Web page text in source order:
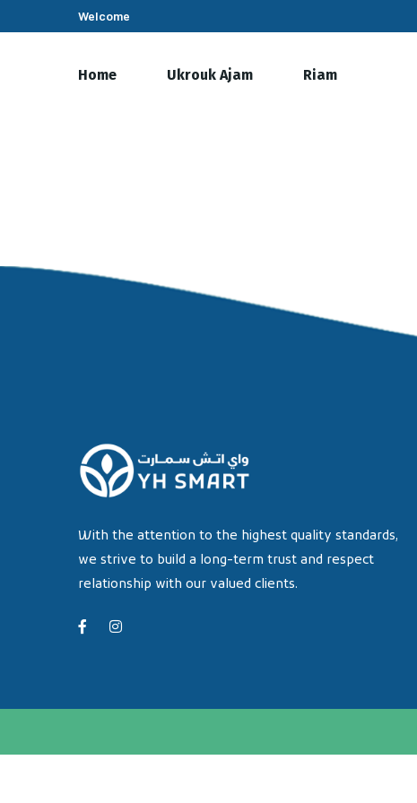
Welcome
Home Ukrouk Ajam Riam
With the attention to the highest quality standards,
we strive to build a long-term trust and respect
relationship with our valued clients.